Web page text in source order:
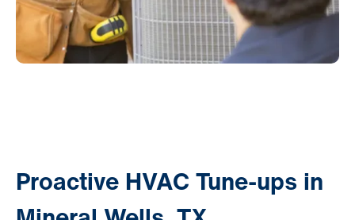
Proactive HVAC Tune-ups in